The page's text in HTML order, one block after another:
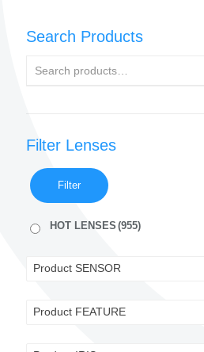
Search Products
Filter Lenses
Filter
HOT LENSES (955)
Product SENSOR
Product FEATURE